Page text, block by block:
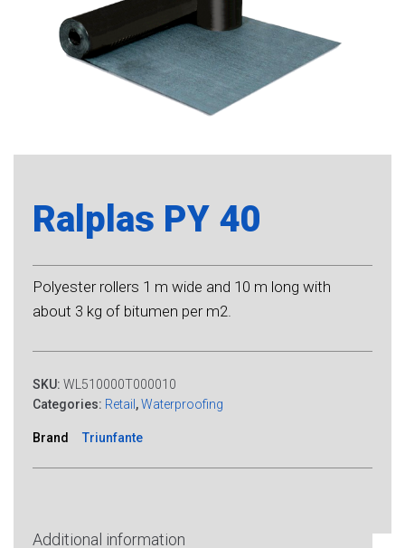
Ralplas PY 40
Polyester rollers 1 m wide and 10 m long with
about 3 kg of bitumen per m2.
SKU: WL510000T000010
Categories: Retail ,Waterproofing
Brand Triunfante
Additional information